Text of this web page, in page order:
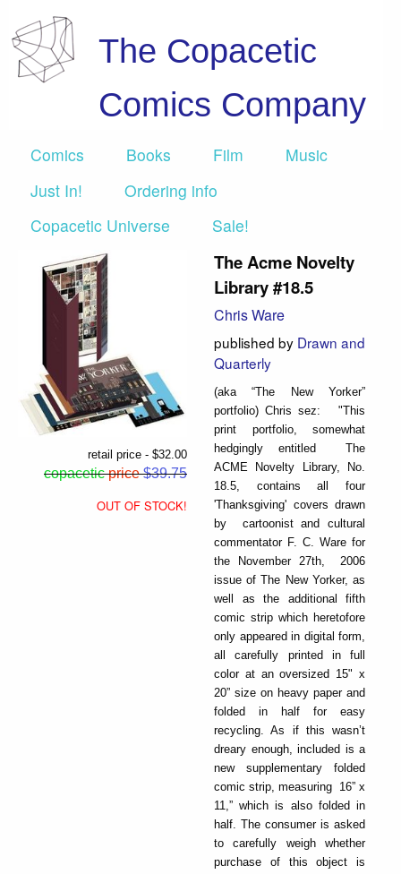
The Copacetic
Comics Company
Comics Books Film
Music
Just In!
Ordering info
Copacetic Universe
Sale!
retail price - $32.00
copacetic price$39.75
OUT OF STOCK!
The Acme Novelty
Library #18.5
Chris Ware
published by Drawn and
Quarterly
(aka “The New Yorker”
portfolio) Chris sez: "This
print portfolio, somewhat
hedgingly entitled The
ACME Novelty Library, No.
18.5, contains all four
'Thanksgiving' covers drawn
by cartoonist and cultural
commentator F. C. Ware for
the November 27th, 2006
issue of The New Yorker, as
well as the additional fifth
comic strip which heretofore
only appeared in digital form,
all carefully printed in full
color at an oversized 15" x
20” size on heavy paper and
folded in half for easy
recycling. As if this wasn’t
dreary enough, included is a
new supplementary folded
comic strip, measuring 16” x
11,” which is also folded in
half. The consumer is asked
to carefully weigh whether
purchase of this object is